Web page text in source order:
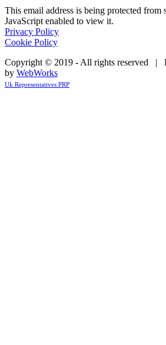
This email address is being protected from
JavaScript enabled to view it.
Privacy Policy
Cookie Policy
Copyright © 2019 - All rights reserved |
by WebWorks
Uk Representatives PRP